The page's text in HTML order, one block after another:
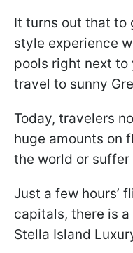
It turns out that to
style experience
pools right next to
travel to sunny
Today, travelers
huge amounts on
the world or
Just a few hours’
capitals, there is
Stella Island